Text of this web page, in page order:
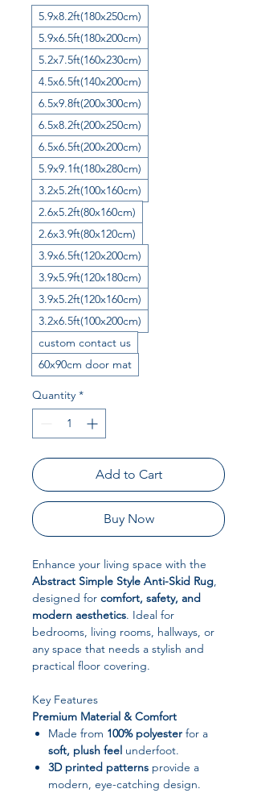
5.9x8.2ft(180x250cm)
5.9x6.5ft(180x200cm)
5.2x7.5ft(160x230cm)
4.5x6.5ft(140x200cm)
6.5x9.8ft(200x300cm)
6.5x8.2ft(200x250cm)
6.5x6.5ft(200x200cm)
5.9x9.1ft(180x280cm)
3.2x5.2ft(100x160cm)
2.6x5.2ft(80x160cm)
2.6x3.9ft(80x120cm)
3.9x6.5ft(120x200cm)
3.9x5.9ft(120x180cm)
3.9x5.2ft(120x160cm)
3.2x6.5ft(100x200cm)
custom contact us
60x90cm door mat
Quantity *
Add to Cart
Buy Now
Enhance your living space with the
Abstract Simple Style Anti-Skid Rug,
designed for comfort, safety, and
modern aesthetics. Ideal for
bedrooms, living rooms, hallways, or
any space that needs a stylish and
practical floor covering.
Key Features
Premium Material & Comfort
Made from 100% polyester for a
soft, plush feel underfoot.
3D printed patterns provide a
modern, eye-catching design.